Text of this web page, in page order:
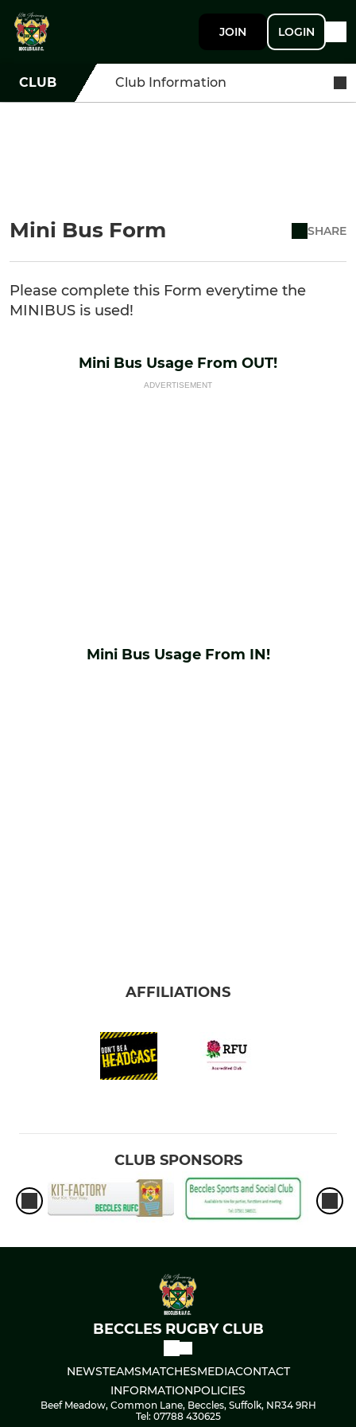
JOIN LOGIN
CLUB Club Information
Mini Bus Form SHARE
Please complete this Form everytime the
MINIBUS is used!
Mini Bus Usage From OUT!
ADVERTISEMENT
Mini Bus Usage From IN!
AFFILIATIONS
CLUB SPONSORS
BECCLES RUGBY CLUB
NEWSTEAMSMATCHESMEDIACONTACT
INFORMATIONPOLICIES
Beef Meadow, Common Lane, Beccles, Suffolk, NR34 9RH
Tel: 07788 430625